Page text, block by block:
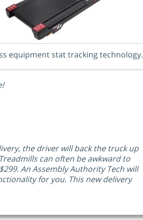
equipment stat tracking technology.
the driver will back the truck up
can often be awkward to
An Assembly Authority Tech will
for you. This new delivery